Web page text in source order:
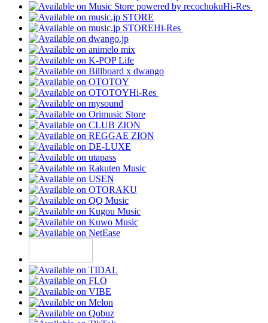
Hi-Res
Hi-Res
Hi-Res